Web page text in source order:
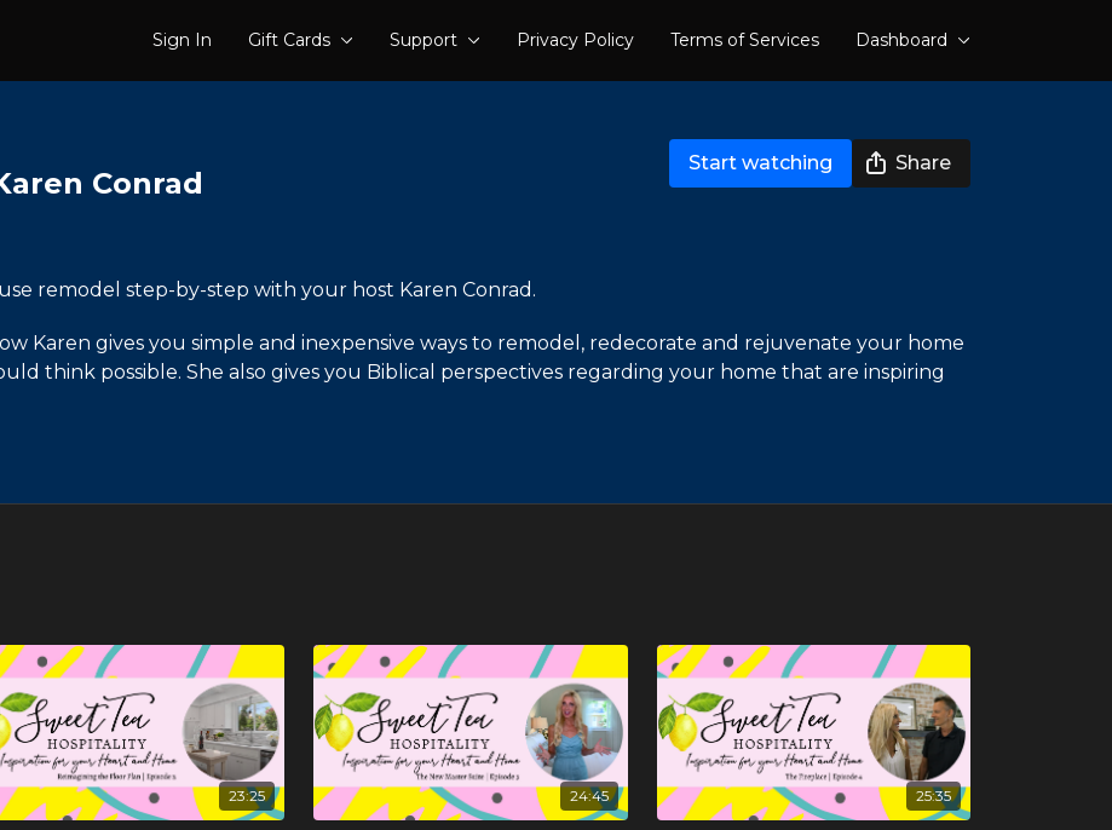
Sign In Gift Cards Support Privacy Policy Terms of Services Dashboard
Conrad
Start watching Share
remodel step-by-step with your host Karen Conrad.
Karen gives you simple and inexpensive ways to remodel, redecorate and rejuvenate your home
think possible. She also gives you Biblical perspectives regarding your home that are inspiring
23:25 24:45 25:35